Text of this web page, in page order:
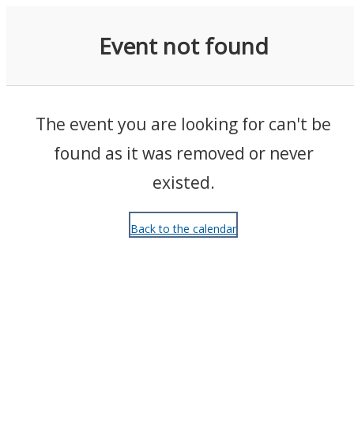
Event not found
The event you are looking for can't be
found as it was removed or never
existed.
Back to the calendar